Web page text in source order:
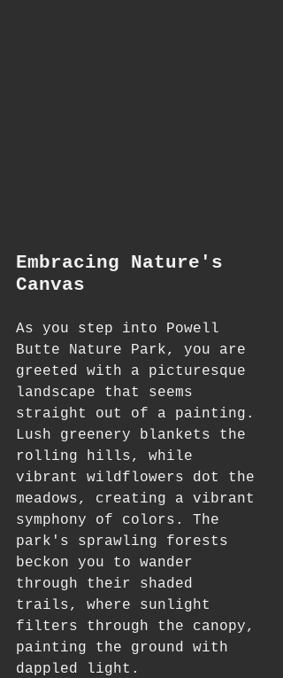
Embracing Nature's
Canvas
As you step into Powell
Butte Nature Park, you are
greeted with a picturesque
landscape that seems
straight out of a painting.
Lush greenery blankets the
rolling hills, while
vibrant wildflowers dot the
meadows, creating a vibrant
symphony of colors. The
park's sprawling forests
beckon you to wander
through their shaded
trails, where sunlight
filters through the canopy,
painting the ground with
dappled light.